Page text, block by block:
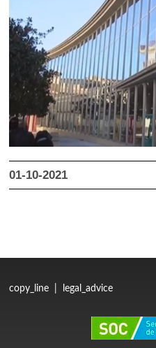
01-10-2021
copy_line legal_advice